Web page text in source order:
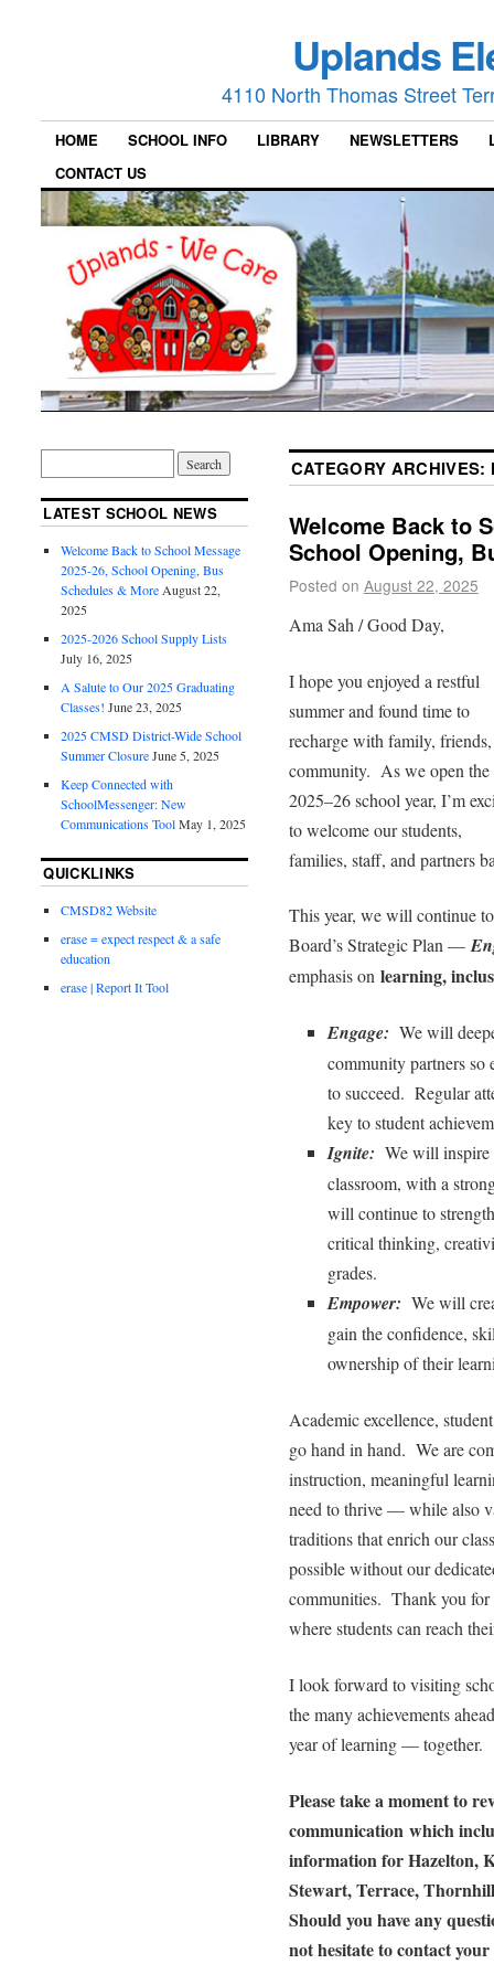
Uplands
4110 North Thomas Street
HOME SCHOOL INFO LIBRARY NEWSLETTERS
CONTACT US
CATEGORY ARCHIVES:
Welcome Back to
School Opening,
Posted on August 22, 2025
Ama Sah / Good Day,
I hope you enjoyed a restful
summer and found time to
recharge with family,
community. As we open the
2025–26 school year, I’m
to welcome our students,
families, staff, and partners
This year, we will continue
Board’s Strategic Plan —
emphasis on learning,
Engage: We will
community partners so
to succeed. Regular
key to student
Ignite: We will inspire
classroom, with a
will continue to
critical thinking,
grades.
Empower: We will
gain the confidence,
ownership of their
Academic excellence,
go hand in hand. We are
instruction, meaningful
need to thrive — while also
traditions that enrich our
possible without our
communities. Thank you for
where students can reach
I look forward to visiting
the many achievements
year of learning — together.
Please take a moment to
communication which
information for Hazelton,
Stewart, Terrace,
Should you have any
not hesitate to contact
LATEST SCHOOL NEWS
Welcome Back to School Message
2025-26, School Opening, Bus
Schedules & More August 22,
2025
2025-2026 School Supply Lists
July 16, 2025
A Salute to Our 2025 Graduating
Classes! June 23, 2025
2025 CMSD District-Wide School
Summer Closure June 5, 2025
Keep Connected with
SchoolMessenger: New
Communications Tool May 1, 2025
QUICKLINKS
CMSD82 Website
erase = expect respect & a safe
education
erase | Report It Tool